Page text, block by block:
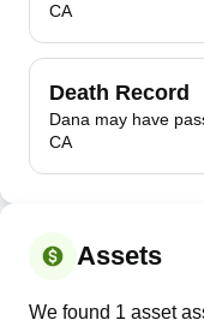
CA
Death Record
Dana may have
CA
Assets
We found 1 asset